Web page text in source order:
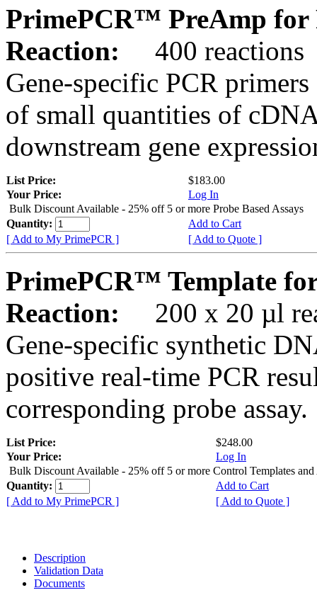
PrimePCR™ PreAmp for
Reaction:
400 reactions
Gene-specific PCR
of small quantities of
downstream gene
List Price:
$183.00
Your Price:
Log In
Bulk Discount Available - 25% off 5 or more Probe Based Assays
Quantity:
Add to Cart
[ Add to My PrimePCR ]
[ Add to Quote ]
PrimePCR™ Template
Reaction:
200 x 20 µl
Gene-specific synthetic
positive real-time PCR
corresponding probe assay.
List Price:
$248.00
Your Price:
Log In
Bulk Discount Available - 25% off 5 or more Control Templates and
Quantity:
Add to Cart
[ Add to My PrimePCR ]
[ Add to Quote ]
Description
Validation Data
Documents